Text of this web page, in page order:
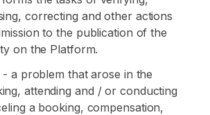
correcting and other actions
to the publication of the
on the Platform.
- a problem that arose in the
attending and / or conducting
a booking, compensation,